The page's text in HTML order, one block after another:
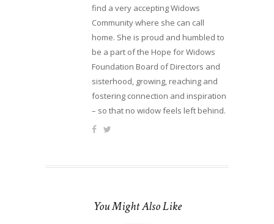
find a very accepting Widows
Community where she can call
home. She is proud and humbled to
be a part of the Hope for Widows
Foundation Board of Directors and
sisterhood, growing, reaching and
fostering connection and inspiration
– so that no widow feels left behind.
You Might Also Like